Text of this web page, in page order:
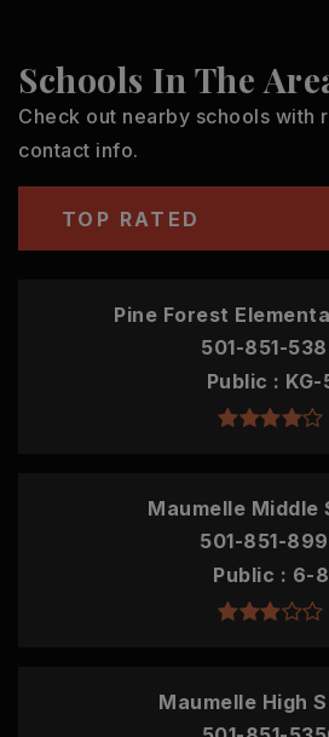
Schools In The
Check out nearby schools with
contact info.
TOP RATED
Pine Forest
501-851-
Public
KG-
Maumelle Middle
501-851-
Public
6-8
Maumelle High